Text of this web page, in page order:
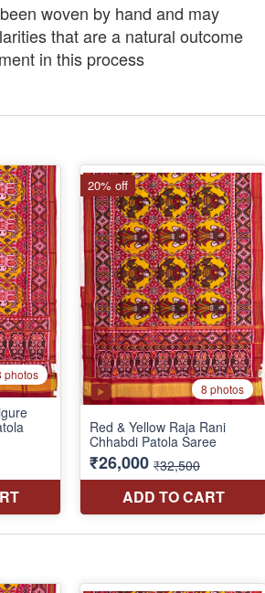
woven by hand and may
that are a natural outcome
in this process